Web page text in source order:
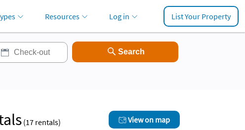
Resources Log in List Your Property
(17 rentals) View on map